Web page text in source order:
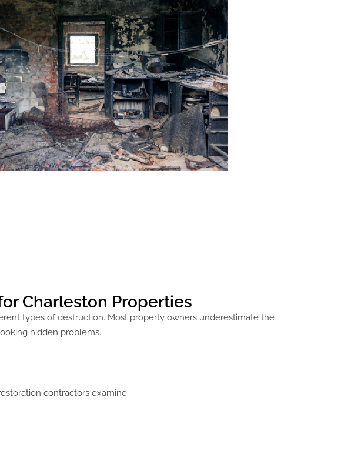
Charleston Properties
types of destruction. Most property owners underestimate the
hidden problems.
contractors examine: